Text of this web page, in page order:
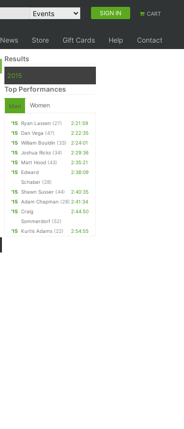
SIGN IN CART
News Store Gift Cards Help Contact
Results
2015
Top Performances
Men Women
'15 Ryan Lassen (27)
2:21:59
'15
Dan Vega (47)
2:22:35
'15
William Bouldin (33)
2:24:01
'15
Joshua Ricks (34)
2:29:36
'15
Matt Hood (43)
2:35:21
'15
Edward
Schaber (28)
2:38:09
'15 Shawn Susser (44)
2:40:35
'15
Adam Chapman (28) 2:41:34
'15
Craig
Sommerdorf (52)
2:44:50
'15 Kurtis Adams (22) 2:54:55